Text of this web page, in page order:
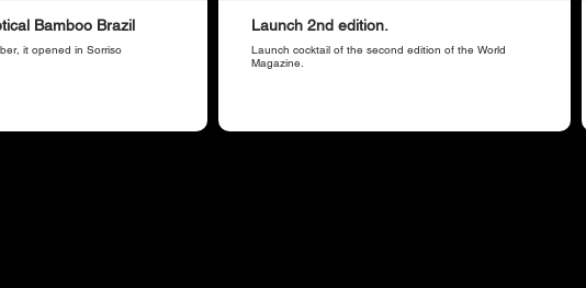
Bamboo Brazil
it opened in Sorriso
Launch 2nd edition.
Launch cocktail of the second edition of the World
Magazine.